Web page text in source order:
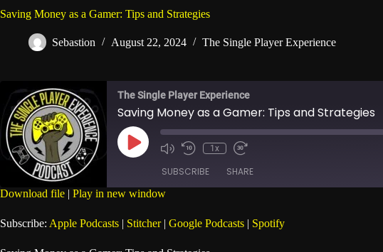
Saving Money as a Gamer: Tips and Strategies
Sebastion August 22, 2024 The Single Player Experience
The Single Player Experience
Saving Money as a Gamer: Tips and Strategies
Play
EpisodeMute/Unmute
Rewind
Seconds
1x
Fast
30
seconds
SUBSCRIBE SHARE
SHARE
Download file | Play in new window
Subscribe: Apple Podcasts | Stitcher| Google Podcasts | Spotify